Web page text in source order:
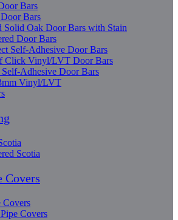
Bars
Bars
Solid Oak Door Bars with Stain
Door Bars
Self-Adhesive Door Bars
Click Vinyl/LVT Door Bars
Adhesive Door Bars
Vinyl/LVT
Scotia
Covers
Covers
Covers